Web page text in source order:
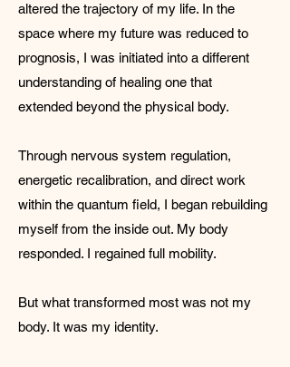
altered the trajectory of my life. In the
space where my future was reduced to
prognosis, I was initiated into a different
understanding of healing one that
extended beyond the physical body.
Through nervous system regulation,
energetic recalibration, and direct work
within the quantum field, I began rebuilding
myself from the inside out. My body
responded. I regained full mobility.
But what transformed most was not my
body. It was my identity.